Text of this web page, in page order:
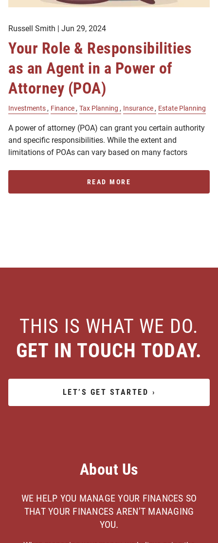
Russell Smith |Jun 29, 2024
Your Role & Responsibilities
as an Agent in a Power of
Attorney (POA)
Investments Finance Tax Planning Insurance Estate Planning
A power of attorney (POA) can grant you certain authority
and specific responsibilities. While the extent and
limitations of POAs can vary based on many factors
READ MORE
THIS IS WHAT WE DO.
GET IN TOUCH TODAY.
LET’S GET STARTED ›
About Us
WE HELP YOU MANAGE YOUR FINANCES SO
THAT YOUR FINANCES AREN’T MANAGING
YOU.